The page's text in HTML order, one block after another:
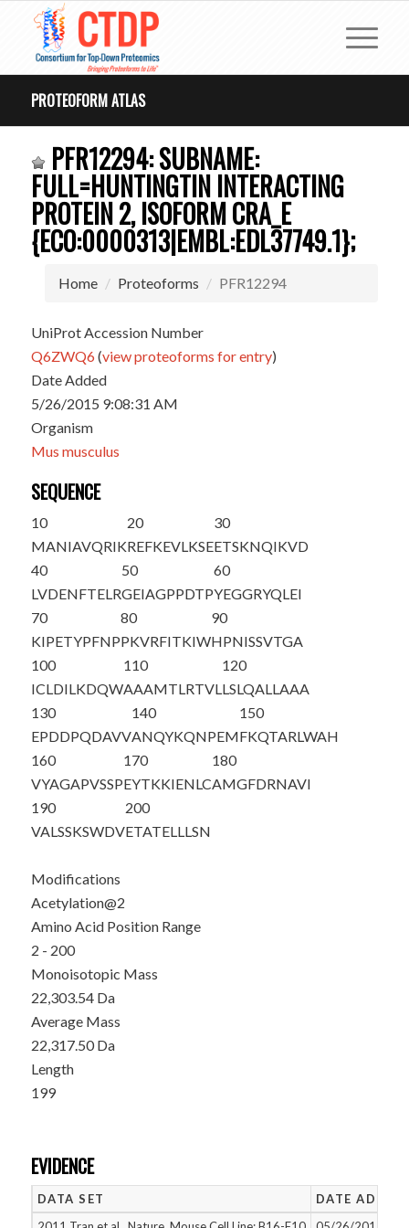
PROTEOFORM ATLAS
PFR12294: SUBNAME:
FULL=HUNTINGTIN INTERACTING
PROTEIN 2, ISOFORM CRA_E
{ECO:0000313|EMBL:EDL37749.1};
Home Proteoforms PFR12294
UniProt Accession Number
Q6ZWQ6(view proteoforms for entry)
Date Added
5/26/2015 9:08:31 AM
Organism
Mus musculus
SEQUENCE
10
MANIAVQRIK
20
REFKEVLKSE
30
ETSKNQIKVD
40
LVDENFTELR
50
GEIAGPPDTP
60
YEGGRYQLEI
70
KIPETYPFNP
80
PKVRFITKIW
90
HPNISSVTGA
100
ICLDILKDQW
110
AAAMTLRTVL
120
LSLQALLAAA
130
EPDDPQDAVV
140
ANQYKQNPEM
150
FKQTARLWAH
160
VYAGAPVSSP
170
EYTKKIENLC
180
AMGFDRNAVI
190
VALSSKSWDV
200
ETATELLLSN
Modifications
Acetylation@2
Amino Acid Position Range
2 - 200
Monoisotopic Mass
22,303.54 Da
Average Mass
22,317.50 Da
Length
199
EVIDENCE
DATA SET
DATE ADDED